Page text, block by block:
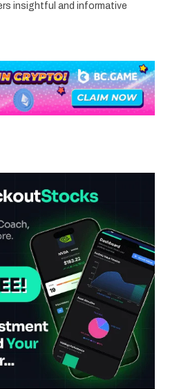
insightful and informative